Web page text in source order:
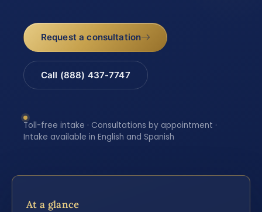
Request a consultation
Call (888) 437-7747
Toll-free intake · Consultations by appointment ·
Intake available in English and Spanish
At a glance